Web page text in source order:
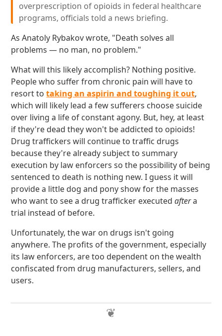
overprescription of opioids in federal healthcare
programs, officials told a news briefing.
As Anatoly Rybakov wrote, "Death solves all
problems — no man, no problem."
What will this likely accomplish? Nothing positive.
People who suffer from chronic pain will have to
resort totaking an aspirin and toughing it out,
which will likely lead a few sufferers choose suicide
over living a life of constant agony. But, hey, at least
if they're dead they won't be addicted to opioids!
Drug traffickers will continue to traffic drugs
because they're already subject to summary
execution by law enforcers so the possibility of being
sentenced to death is nothing new. I guess it will
provide a little dog and pony show for the masses
who want to see a drug trafficker executedaftera
trial instead of before.
Unfortunately, the war on drugs isn't going
anywhere. The profits of the government, especially
its law enforcers, are too dependent on the wealth
confiscated from drug manufacturers, sellers, and
users.